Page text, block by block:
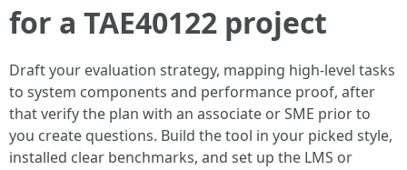
for a TAE40122 project
Draft your evaluation strategy, mapping high-level tasks
to system components and performance proof, after
that verify the plan with an associate or SME prior to
you create questions. Build the tool in your picked style,
installed clear benchmarks, and set up the LMS or